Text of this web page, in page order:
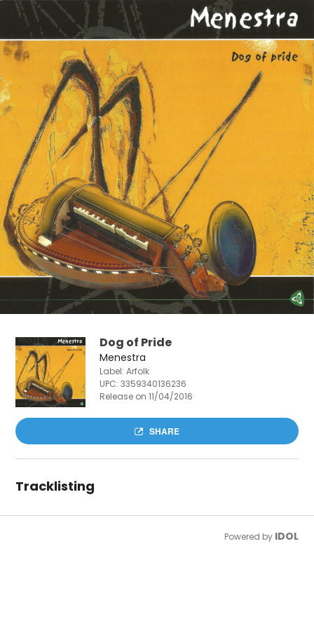
Dog of Pride
Menestra
Label: Arfolk
UPC:3359340136236
Release on 11/04/2016
SHARE
Tracklisting
Powered by IDOL